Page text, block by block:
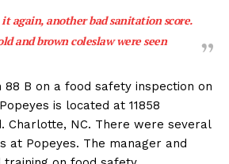
it again, another bad sanitation score.
and brown coleslaw were seen
88 B on a food safety inspection on
is located at 11858
Charlotte, NC. There were several
at Popeyes. The manager and